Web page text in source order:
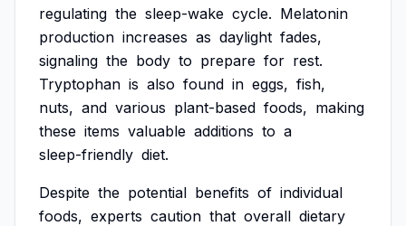
regulating the sleep-wake cycle. Melatonin
production increases as daylight fades,
signaling the body to prepare for rest.
Tryptophan is also found in eggs, fish,
nuts, and various plant-based foods, making
these items valuable additions to a
sleep-friendly diet.
Despite the potential benefits of individual
foods, experts caution that overall dietary